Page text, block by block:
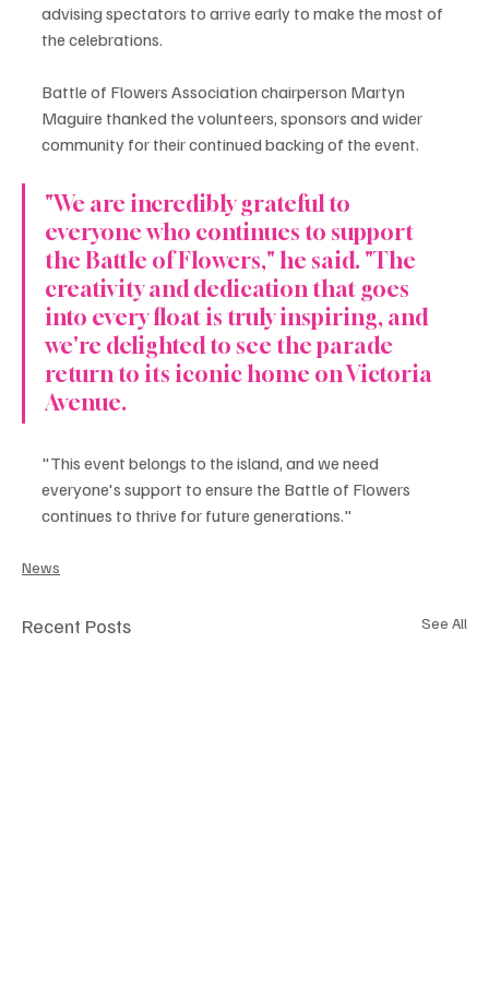
advising spectators to arrive early to make the most of
the celebrations.
Battle of Flowers Association chairperson Martyn
Maguire thanked the volunteers, sponsors and wider
community for their continued backing of the event.
"We are incredibly grateful to
everyone who continues to support
the Battle of Flowers," he said. "The
creativity and dedication that goes
into every float is truly inspiring, and
we're delighted to see the parade
return to its iconic home on Victoria
Avenue.
"This event belongs to the island, and we need
everyone's support to ensure the Battle of Flowers
continues to thrive for future generations."
News
Recent Posts See All